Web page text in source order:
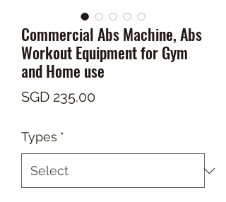
Commercial Abs Machine, Abs
Workout Equipment for Gym
and Home use
SGD 235.00Price
Types *